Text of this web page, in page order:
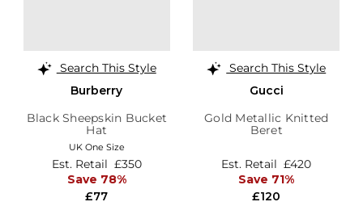
Search This Style
Burberry
Black Sheepskin Bucket
Hat
UK One Size
£77
Est. Retail £350
Save 78%
Search This Style
Gucci
Gold Metallic Knitted
Beret
£120
Est. Retail £420
Save 71%